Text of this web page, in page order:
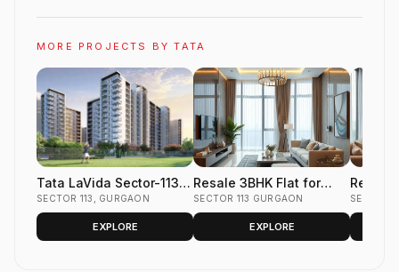
MORE PROJECTS BY TATA
Tata LaVida Sector-113
Dwarka Expressway
Gurgaon
SECTOR 113, GURGAON
EXPLORE
Resale 3BHK Flat for
Sale in Tata Gurgaon
Gateway, Sector 113,
Gurgaon 2575 sq.ft.
SECTOR 113 GURGAON
EXPLORE
Resale
Sale in
SECTOR